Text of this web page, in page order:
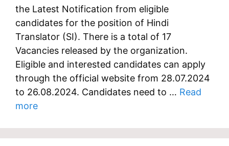
the Latest Notification from eligible
candidates for the position of Hindi
Translator (SI). There is a total of 17
Vacancies released by the organization.
Eligible and interested candidates can apply
through the official website from 28.07.2024
to 26.08.2024. Candidates need to … Read
more